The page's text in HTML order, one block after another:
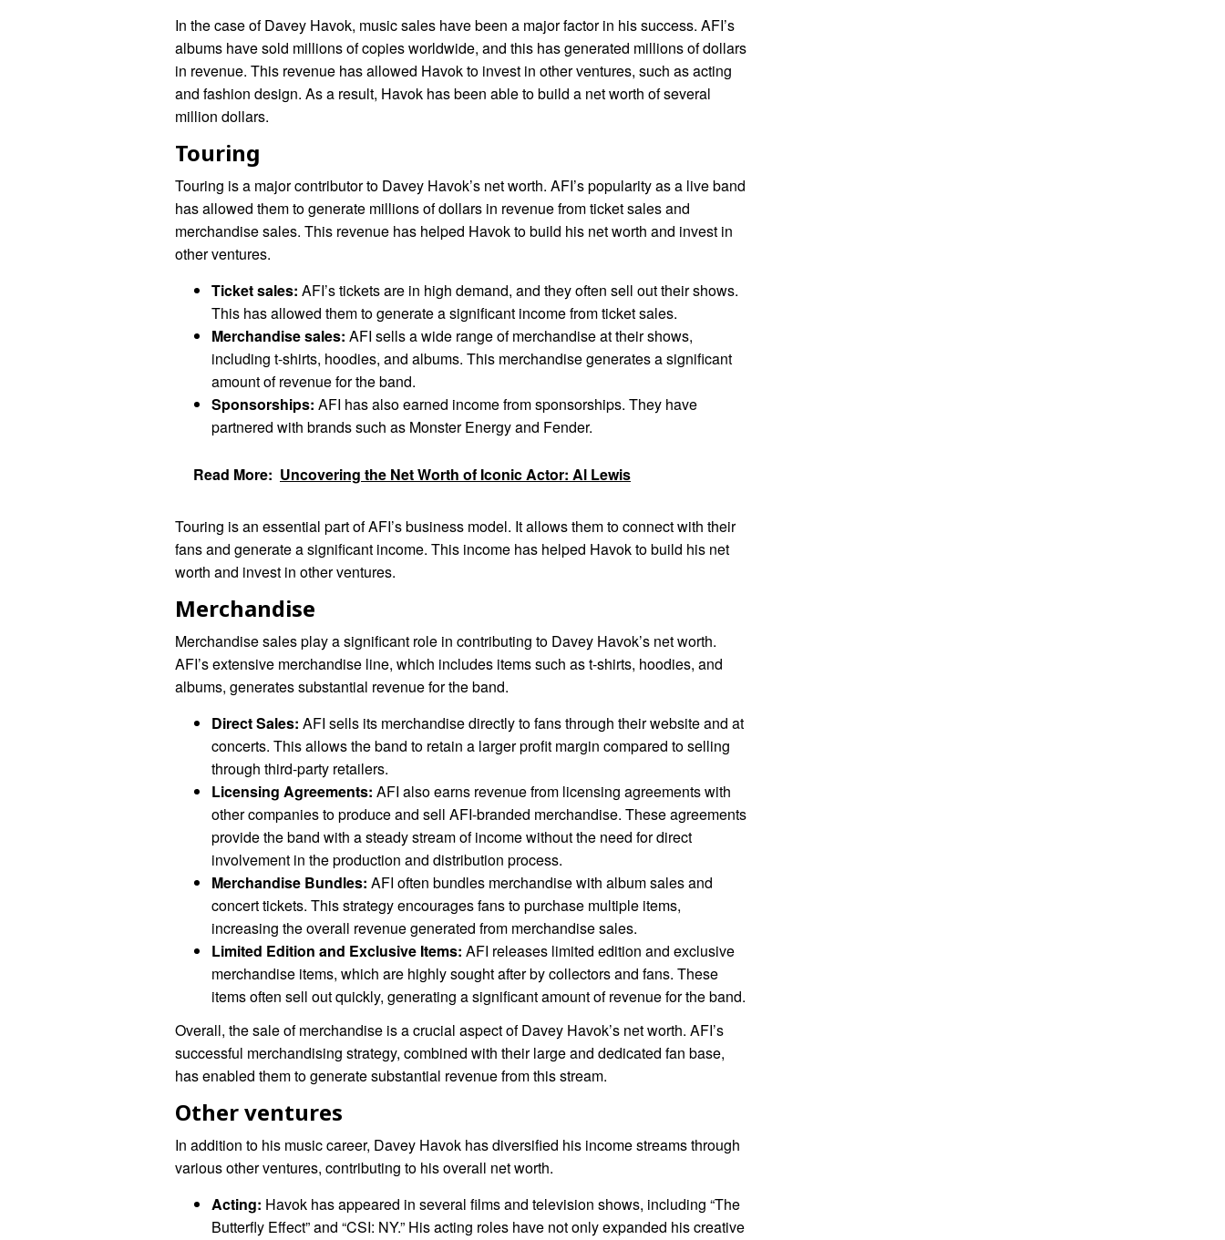
In the case of Davey Havok, music sales have been a major factor in his success. AFI’s
albums have sold millions of copies worldwide, and this has generated millions of dollars
in revenue. This revenue has allowed Havok to invest in other ventures, such as acting
and fashion design. As a result, Havok has been able to build a net worth of several
million dollars.
Touring
Touring is a major contributor to Davey Havok’s net worth. AFI’s popularity as a live band
has allowed them to generate millions of dollars in revenue from ticket sales and
merchandise sales. This revenue has helped Havok to build his net worth and invest in
other ventures.
Ticket sales: AFI’s tickets are in high demand, and they often sell out their shows.
This has allowed them to generate a significant income from ticket sales.
Merchandise sales: AFI sells a wide range of merchandise at their shows,
including t-shirts, hoodies, and albums. This merchandise generates a significant
amount of revenue for the band.
Sponsorships: AFI has also earned income from sponsorships. They have
partnered with brands such as Monster Energy and Fender.
Read More: Uncovering the Net Worth of Iconic Actor: Al Lewis
Touring is an essential part of AFI’s business model. It allows them to connect with their
fans and generate a significant income. This income has helped Havok to build his net
worth and invest in other ventures.
Merchandise
Merchandise sales play a significant role in contributing to Davey Havok’s net worth.
AFI’s extensive merchandise line, which includes items such as t-shirts, hoodies, and
albums, generates substantial revenue for the band.
Direct Sales: AFI sells its merchandise directly to fans through their website and at
concerts. This allows the band to retain a larger profit margin compared to selling
through third-party retailers.
Licensing Agreements: AFI also earns revenue from licensing agreements with
other companies to produce and sell AFI-branded merchandise. These agreements
provide the band with a steady stream of income without the need for direct
involvement in the production and distribution process.
Merchandise Bundles: AFI often bundles merchandise with album sales and
concert tickets. This strategy encourages fans to purchase multiple items,
increasing the overall revenue generated from merchandise sales.
Limited Edition and Exclusive Items: AFI releases limited edition and exclusive
merchandise items, which are highly sought after by collectors and fans. These
items often sell out quickly, generating a significant amount of revenue for the band.
Overall, the sale of merchandise is a crucial aspect of Davey Havok’s net worth. AFI’s
successful merchandising strategy, combined with their large and dedicated fan base,
has enabled them to generate substantial revenue from this stream.
Other ventures
In addition to his music career, Davey Havok has diversified his income streams through
various other ventures, contributing to his overall net worth.
Acting: Havok has appeared in several films and television shows, including “The
Butterfly Effect” and “CSI: NY.” His acting roles have not only expanded his creative